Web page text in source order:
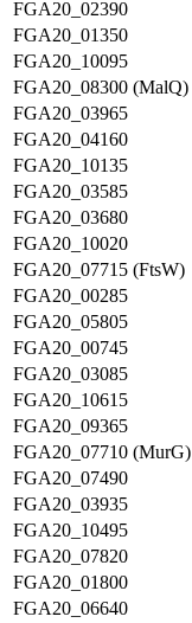
FGA20_02390
FGA20_01350
FGA20_10095
FGA20_08300 (MalQ)
FGA20_03965
FGA20_04160
FGA20_10135
FGA20_03585
FGA20_03680
FGA20_10020
FGA20_07715 (FtsW)
FGA20_00285
FGA20_05805
FGA20_00745
FGA20_03085
FGA20_10615
FGA20_09365
FGA20_07710 (MurG)
FGA20_07490
FGA20_03935
FGA20_10495
FGA20_07820
FGA20_01800
FGA20_06640